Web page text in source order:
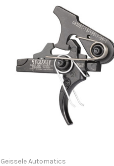
Geissele Automatics